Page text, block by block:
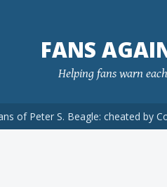
FANS
Helping fans warn
of Peter S. Beagle: cheated by